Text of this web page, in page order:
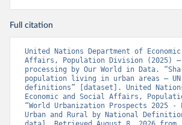
Full citation
United Nations Department of
Affairs, Population Division (2025)
processing by Our World in Data.
population living in urban areas –
definitions” [dataset]. United
Economic and Social Affairs,
“World Urbanization Prospects 2025 -
Urban and Rural by National